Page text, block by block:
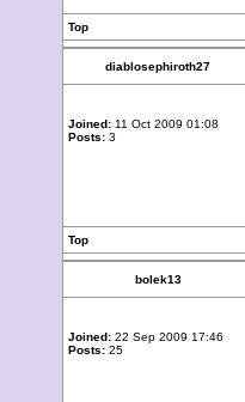
Top
diablosephiroth27
Joined: 11 Oct 2009 01:08
Posts: 3
Top
bolek13
Joined: 22 Sep 2009 17:46
Posts: 25